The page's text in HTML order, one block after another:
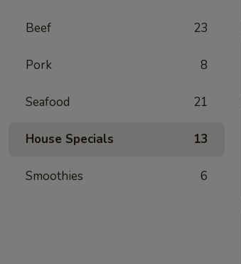
Beef 23
Pork 8
Seafood 21
House Specials 13
Smoothies 6